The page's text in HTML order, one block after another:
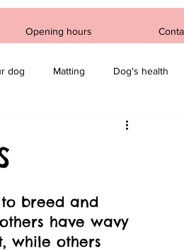
Opening hours
dog Matting Dog's health
breed and
have wavy
while others